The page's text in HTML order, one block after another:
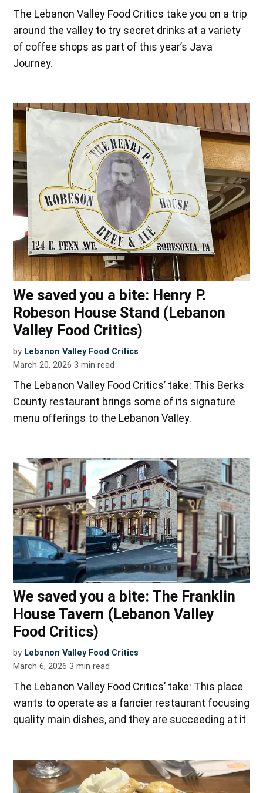
The Lebanon Valley Food Critics take you on a trip
around the valley to try secret drinks at a variety
of coffee shops as part of this year’s Java
Journey.
We saved you a bite: Henry P.
Robeson House Stand (Lebanon
Valley Food Critics)
by Lebanon Valley Food Critics
March 20, 2026 3 min read
The Lebanon Valley Food Critics’ take: This Berks
County restaurant brings some of its signature
menu offerings to the Lebanon Valley.
We saved you a bite: The Franklin
House Tavern (Lebanon Valley
Food Critics)
by Lebanon Valley Food Critics
March 6, 2026 3 min read
The Lebanon Valley Food Critics’ take: This place
wants to operate as a fancier restaurant focusing
quality main dishes, and they are succeeding at it.